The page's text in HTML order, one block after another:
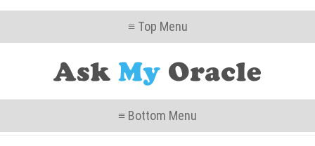
≡ Top Menu
≡ Bottom Menu